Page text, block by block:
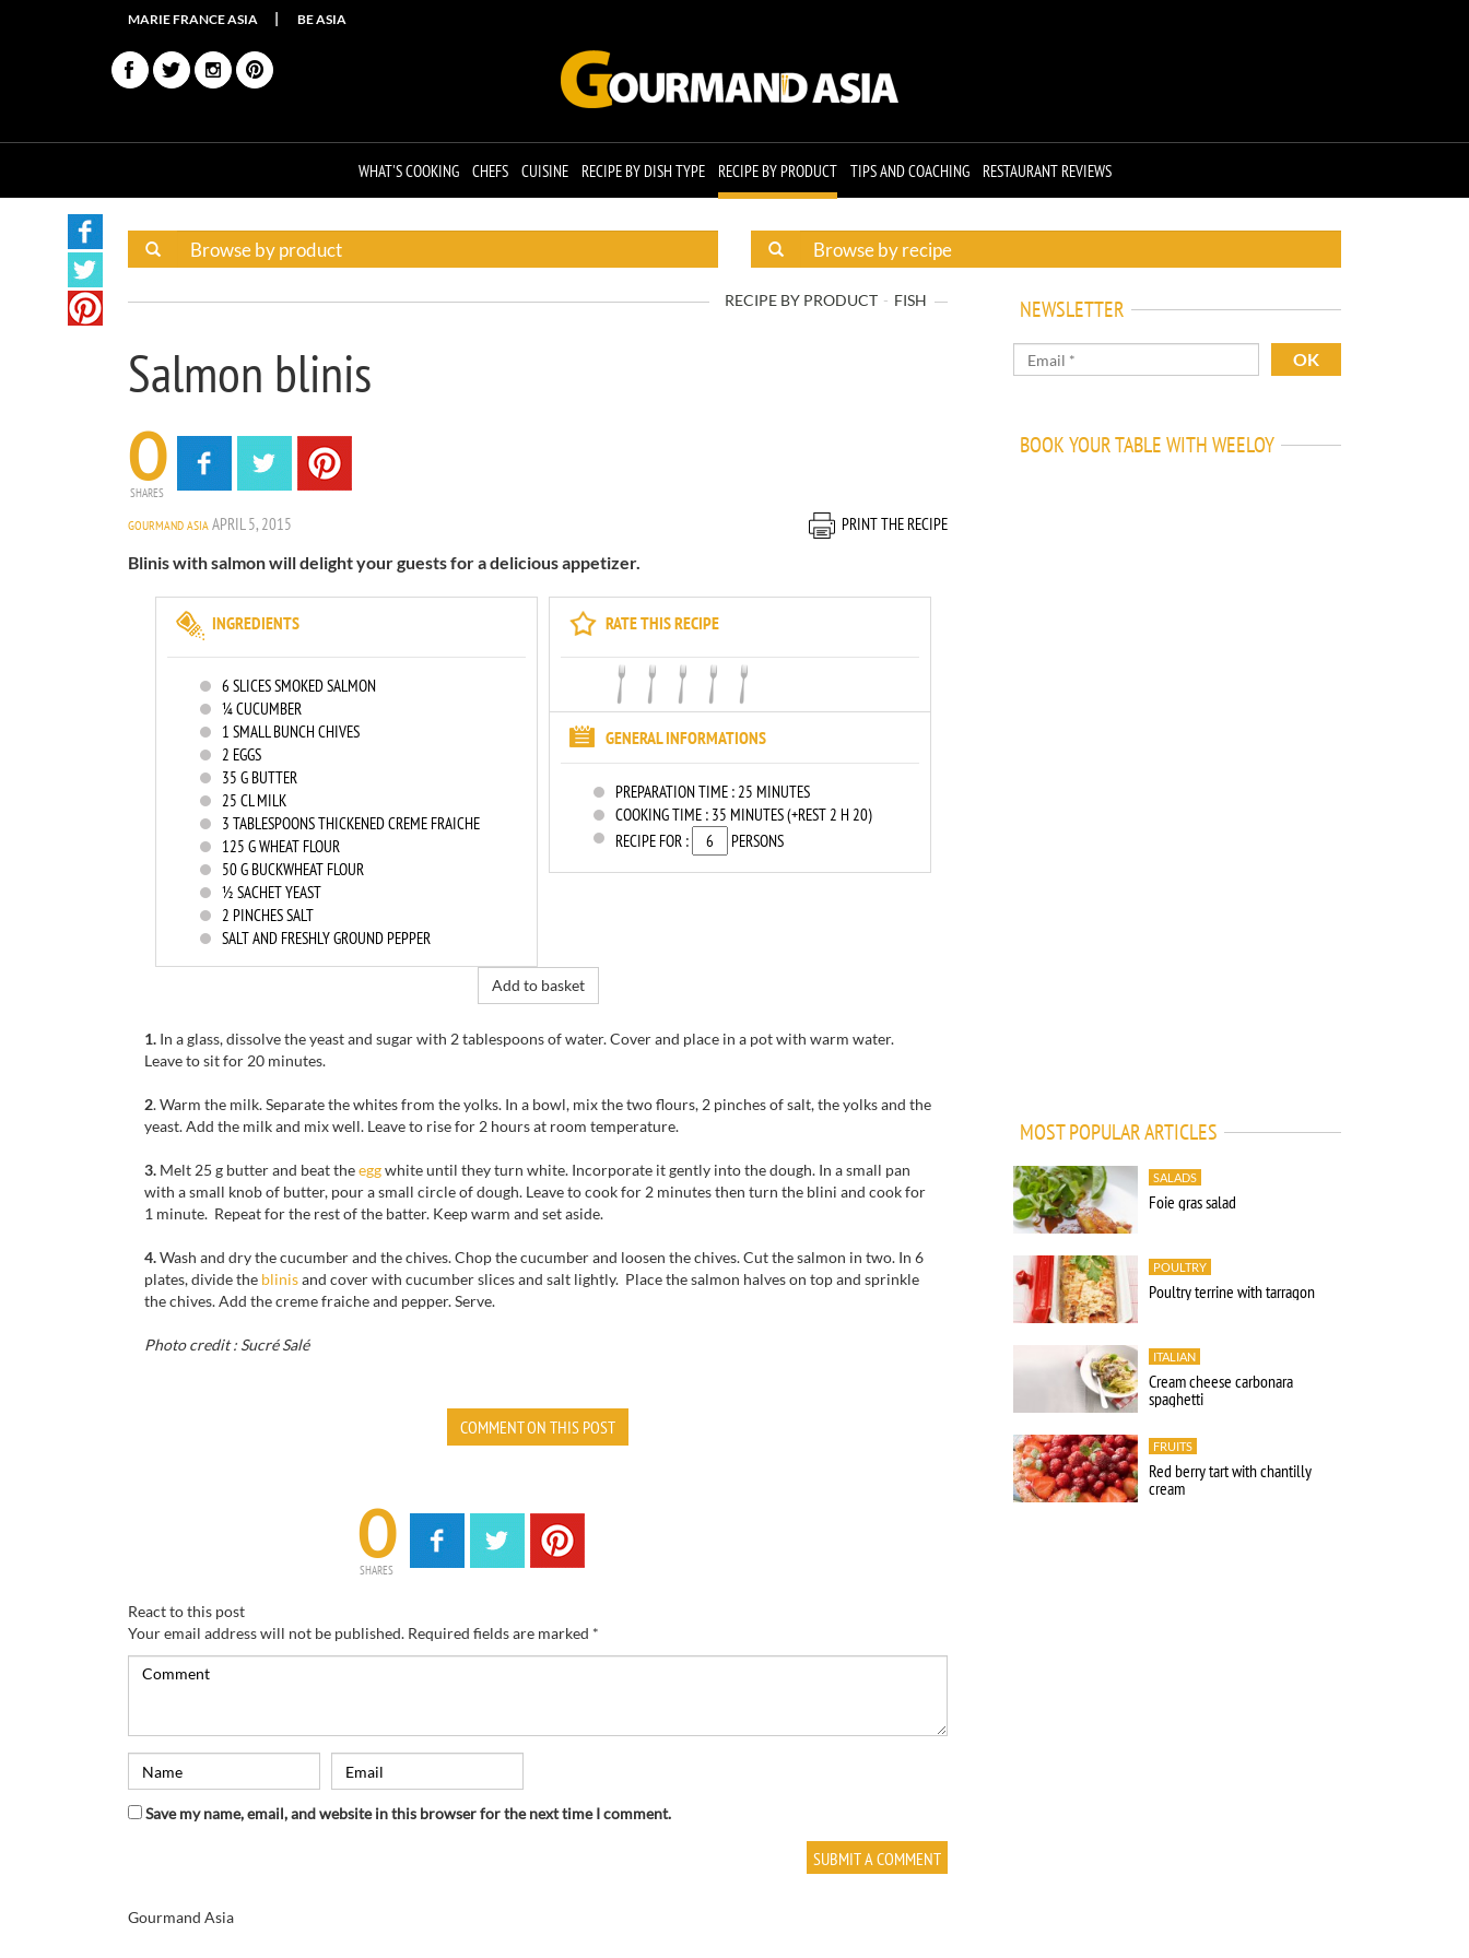
MARIE FRANCE ASIA BE ASIA
WHAT'S COOKING CHEFS CUISINE RECIPE BY DISH TYPE RECIPE BY PRODUCT TIPS AND COACHING RESTAURANT REVIEWS
RECIPE BY PRODUCT FISH
Salmon blinis
0
SHARES
GOURMAND ASIA APRIL 5, 2015
PRINT THE RECIPE
Blinis with salmon will delight your guests for a delicious appetizer.
RATE THIS RECIPE
GENERAL INFORMATIONS
PREPARATION TIME :25 MINUTES
COOKING TIME : 35 MINUTES (+REST 2 H 20)
RECIPE FOR :
PERSONS
INGREDIENTS
6 SLICES SMOKED SALMON
¼ CUCUMBER
1 SMALL BUNCH CHIVES
2 EGGS
35 G BUTTER
25 CL MILK
3 TABLESPOONS THICKENED CREME FRAICHE
125 G WHEAT FLOUR
50G BUCKWHEAT FLOUR
½ SACHET YEAST
2 PINCHES SALT
SALT AND FRESHLY GROUND PEPPER
Add to basket
1. In a glass, dissolve the yeast and sugar with 2 tablespoons of water. Cover and place in a pot with warm water.
Leave to sit for 20 minutes.
2. Warm the milk. Separate the whites from the yolks. In a bowl, mix the two flours, 2 pinches of salt, the yolks and the
yeast. Add the milk and mix well. Leave to rise for 2 hours at room temperature.
3. Melt 25 g butter and beat theeggwhite until they turn white. Incorporate it gently into the dough. In a small pan
with a small knob of butter, pour a small circle of dough. Leave to cook for 2 minutes then turn the blini and cook for
1 minute. Repeat for the rest of the batter. Keep warm and set aside.
4.Wash and dry the cucumber and the chives. Chop the cucumber and loosen the chives. Cut the salmon in two. In 6
plates, divide the blinisand cover with cucumber slices and salt lightly. Place the salmon halves on top and sprinkle
the chives. Add the creme fraiche and pepper. Serve.
Photo credit : Sucré Salé
COMMENT ON THIS POST
0
SHARES
React to this post
Your email address will not be published. Required fields are marked *
Save my name, email, and website in this browser for the next time I comment.
Gourmand Asia
NEWSLETTER
BOOK YOUR TABLE WITH WEELOY
MOST POPULAR ARTICLES
SALADS
Foie gras salad
POULTRY
Poultry terrine with tarragon
ITALIAN
Cream cheese carbonara
spaghetti
FRUITS
Red berry tart with chantilly
cream